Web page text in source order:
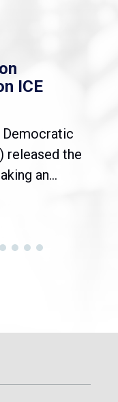
ICE
Democratic
released the
an...